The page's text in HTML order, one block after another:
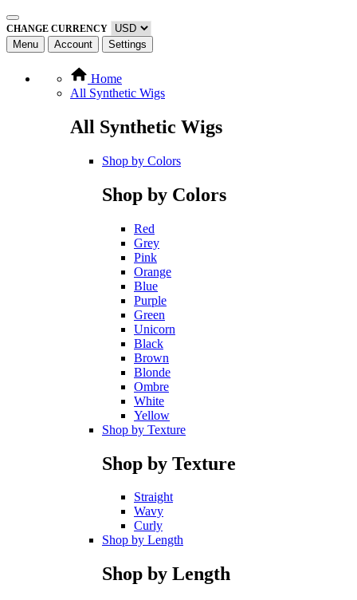
CHANGE CURRENCY
Menu Account Settings
Home
All Synthetic Wigs
All Synthetic Wigs
Shop by Colors
Shop by Colors
Red
Grey
Pink
Orange
Blue
Purple
Green
Unicorn
Black
Brown
Blonde
Ombre
White
Yellow
Shop by Texture
Shop by Texture
Straight
Wavy
Curly
Shop by Length
Shop by Length